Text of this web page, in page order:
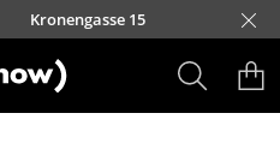
Kronengasse 15